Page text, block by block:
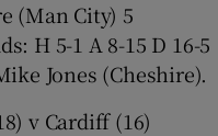
(Man City) 5
H 5-1 A 8-15 D 16-5
Jones (Cheshire).
v Cardiff (16)